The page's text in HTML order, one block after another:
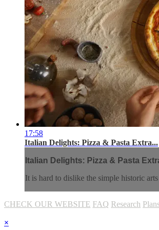
17:58
Italian Delights: Pizza & Pasta Extra...
Italian Delights: Pizza & Pasta
It is hard to dislike the simple historic
CHECK OUR WEBSITE FAQ Research
×